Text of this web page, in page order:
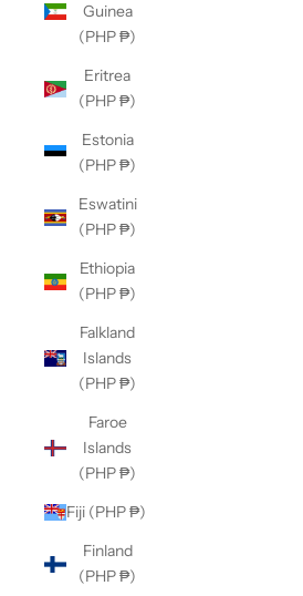
Guinea
(PHP ₱)
Eritrea
(PHP ₱)
Estonia
(PHP ₱)
Eswatini
(PHP ₱)
Ethiopia
(PHP ₱)
Falkland
Islands
(PHP ₱)
Faroe
Islands
(PHP ₱)
Fiji (PHP ₱)
Finland
(PHP ₱)